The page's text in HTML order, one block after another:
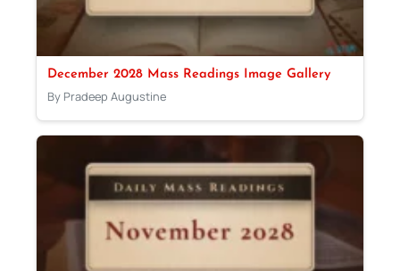
December 2028 Mass Readings Image Gallery
By Pradeep Augustine